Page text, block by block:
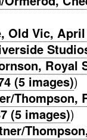
Old Vic, April
Royal
(5 images))
Thompson,
(5 images))